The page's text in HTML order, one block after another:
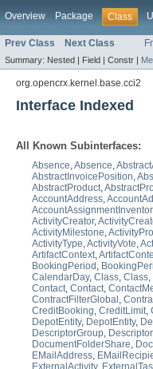
Overview Package Class
Prev Class Next Class
Summary: Nested | Field | Constr |
org.opencrx.kernel.base.cci2
Interface Indexed
All Known Subinterfaces:
Absence,Absence,
AbstractInvoicePosition,
AbstractProduct,
AccountAddress,
ActivityCreator,
ActivityMilestone,
ActivityType,ActivityVote,
ArtifactContext,
BookingPeriod ,
CalendarDay, Class, Class,
Contact, Contact,
ContractFilterGlobal ,
CreditBooking, CreditLimit,
DepotEntity, DepotEntity,
DescriptorGroup,
DocumentFolderShare,
EMailAddress,